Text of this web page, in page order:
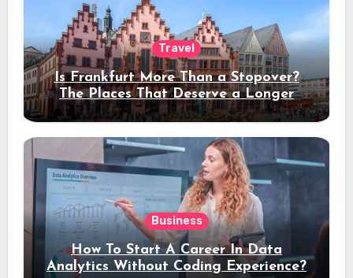
Travel
Is Frankfurt More Than a Stopover?
The Places That Deserve a Longer
Stay
Business
How To Start A Career In Data
Analytics Without Coding Experience?